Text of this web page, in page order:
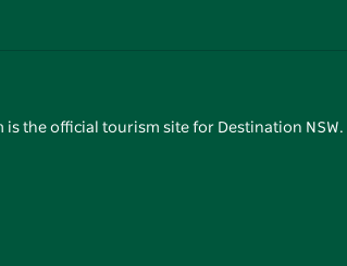
is the official tourism site for Destination